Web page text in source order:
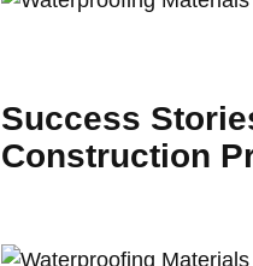
Success
Construction